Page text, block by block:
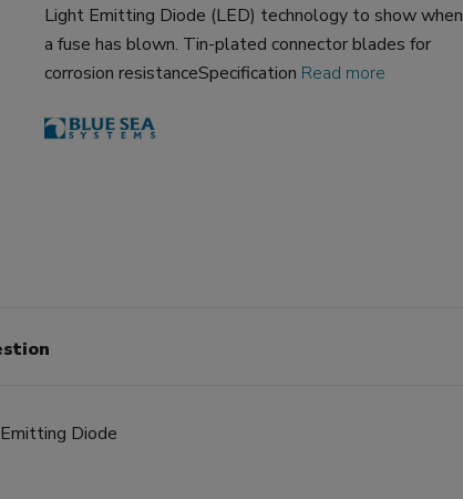
Light Emitting Diode (LED) technology to show when
a fuse has blown. Tin-plated connector blades for
corrosion resistanceSpecification Read more
Diode